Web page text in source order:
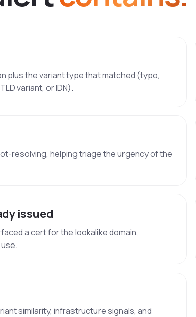
plus the variant type that matched (typo,
variant, or IDN).
resolving, helping triage the urgency of the
issued
a cert for the lookalike domain,
similarity, infrastructure signals, and